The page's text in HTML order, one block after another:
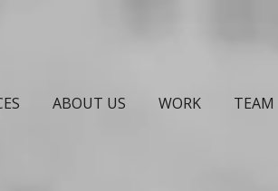
ABOUT US WORK TEAM